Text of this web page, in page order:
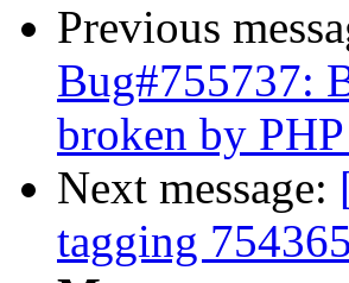
Previous
Bug#755737:
broken by
Next message:
tagging 754365